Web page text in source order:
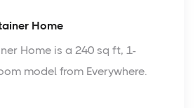
Home
Home is a 240 sq ft, 1-
model from Everywhere.